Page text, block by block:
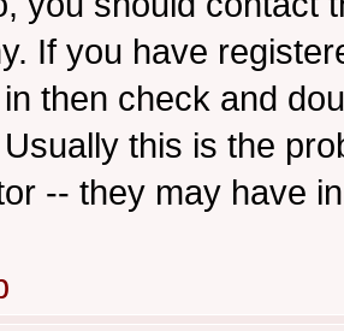
If you have
then check and
this is the
-- they may have